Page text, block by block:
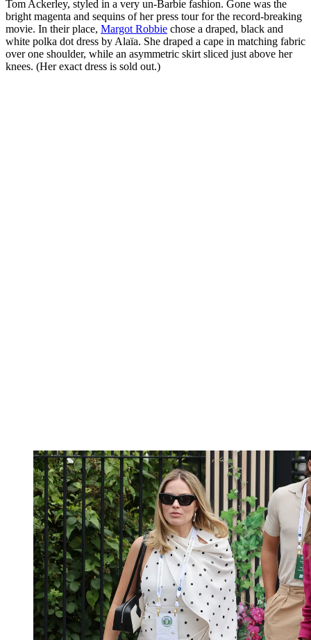
Tom Ackerley, styled in a very un-Barbie fashion. Gone was the
bright magenta and sequins of her press tour for the record-breaking
movie. In their place, Margot Robbie chose a draped, black and
white polka dot dress by Alaïa. She draped a cape in matching fabric
over one shoulder, while an asymmetric skirt sliced just above her
knees. (Her exact dress is sold out.)